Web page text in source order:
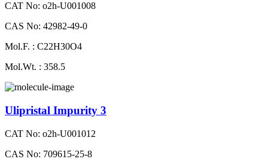
CAT No: o2h-U001008
CAS No: 42982-49-0
Mol.F. : C22H30O4
Mol.Wt. : 358.5
Ulipristal Impurity 3
CAT No: o2h-U001012
CAS No: 709615-25-8